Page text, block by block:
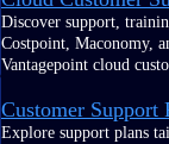
Discover support,
Costpoint, Maconomy,
Vantagepoint cloud
Customer Support
Explore support plans